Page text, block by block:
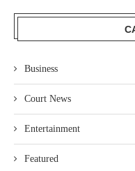
Business
Court News
Entertainment
Featured